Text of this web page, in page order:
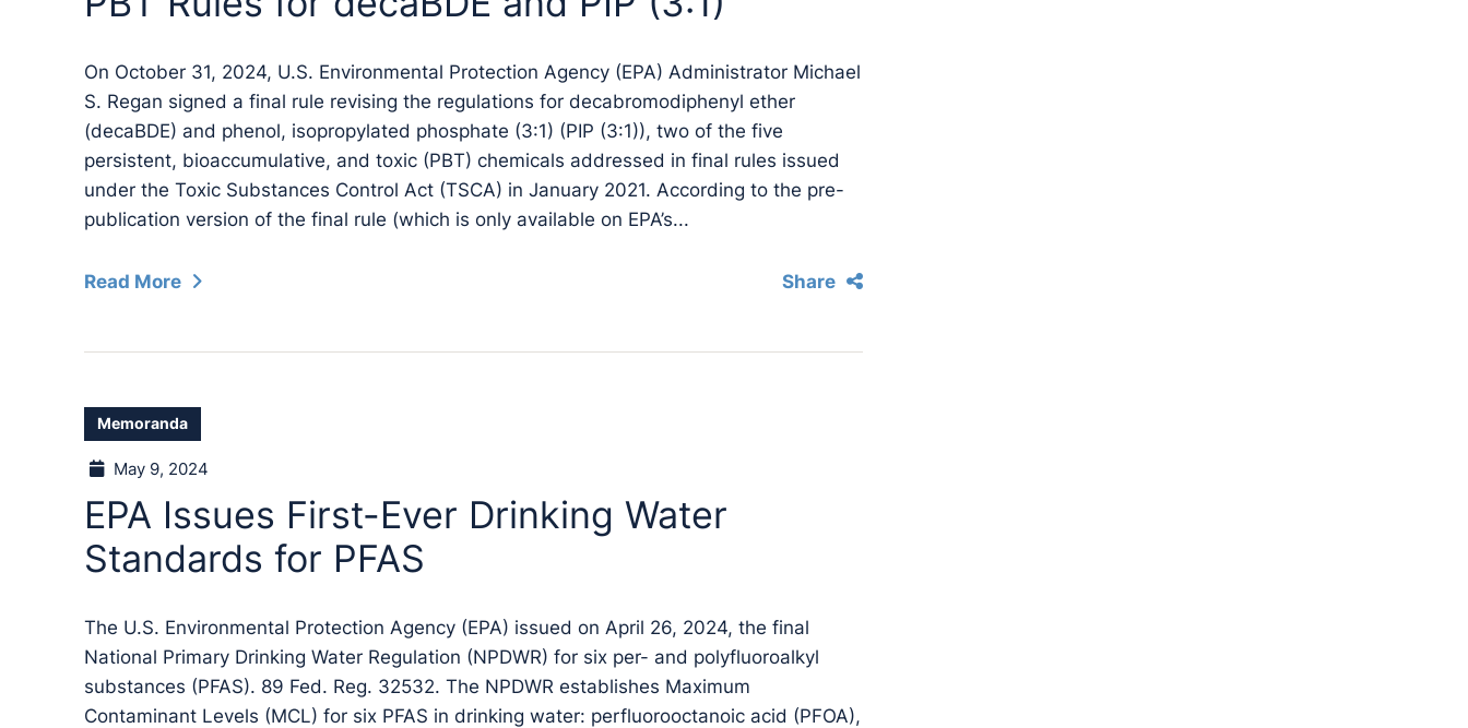
On October 31, 2024, U.S. Environmental Protection Agency (EPA) Administrator Michael
S. Regan signed a final rule revising the regulations for decabromodiphenyl ether
(decaBDE) and phenol, isopropylated phosphate (3:1) (PIP (3:1)), two of the five
persistent, bioaccumulative, and toxic (PBT) chemicals addressed in final rules issued
under the Toxic Substances Control Act (TSCA) in January 2021. According to the pre-
publication version of the final rule (which is only available on EPA’s...
Read More Share
Memoranda
May 9, 2024
EPA Issues First-Ever Drinking Water
Standards for PFAS
The U.S. Environmental Protection Agency (EPA) issued on April 26, 2024, the final
National Primary Drinking Water Regulation (NPDWR) for six per- and polyfluoroalkyl
substances (PFAS). 89 Fed. Reg. 32532. The NPDWR establishes Maximum
Contaminant Levels (MCL) for six PFAS in drinking water: perfluorooctanoic acid (PFOA),